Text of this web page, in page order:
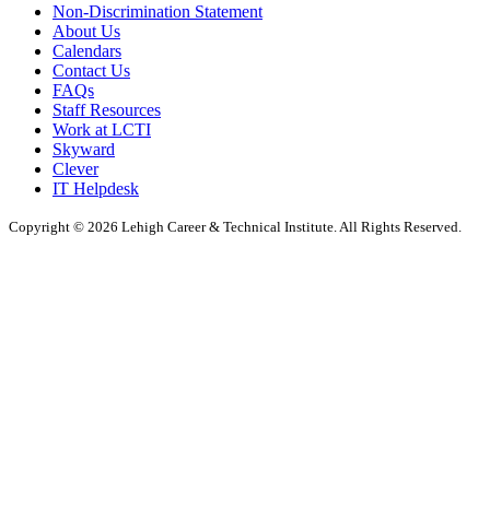
Non-Discrimination Statement
About Us
Calendars
Contact Us
FAQs
Staff Resources
Work at LCTI
Skyward
Clever
IT Helpdesk
Copyright © 2026 Lehigh Career & Technical Institute. All Rights Reserved.